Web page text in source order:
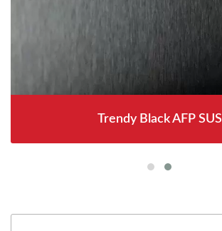
Trendy Black AFP SUS